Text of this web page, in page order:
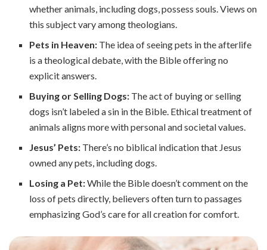
whether animals, including dogs, possess souls. Views on
this subject vary among theologians.
Pets in Heaven: The idea of seeing pets in the afterlife
is a theological debate, with the Bible offering no
explicit answers.
Buying or Selling Dogs: The act of buying or selling
dogs isn’t labeled a sin in the Bible. Ethical treatment of
animals aligns more with personal and societal values.
Jesus’ Pets: There’s no biblical indication that Jesus
owned any pets, including dogs.
Losing a Pet:While the Bible doesn’t comment on the
loss of pets directly, believers often turn to passages
emphasizing God’s care for all creation for comfort.